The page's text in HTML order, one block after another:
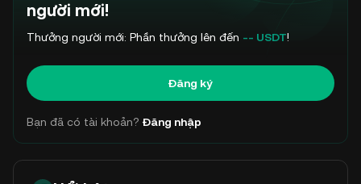
người mới!
Thưởng người mới: Phần thưởng lên đến -- USDT!
Đăng ký
Bạn đã có tài khoản? Đăng nhập